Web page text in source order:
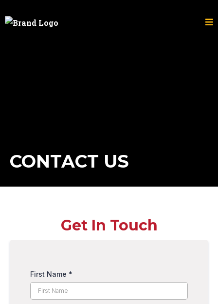
CONTACT US
Get In Touch
First Name *